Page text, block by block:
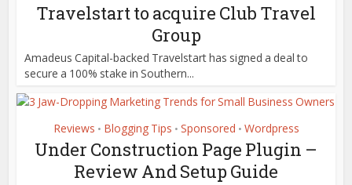
Travelstart to acquire Club Travel
Group
Amadeus Capital-backed Travelstart has signed a deal to
secure a 100% stake in Southern...
Reviews • Blogging Tips • Sponsored • Wordpress
Under Construction Page Plugin –
Review And Setup Guide